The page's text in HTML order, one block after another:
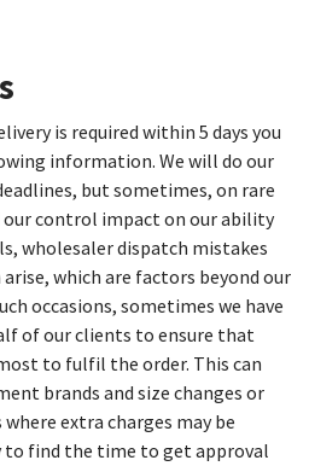
is required within 5 days you
information. We will do our
but sometimes, on rare
our control impact on our ability
wholesaler dispatch mistakes
which are factors beyond our
occasions, sometimes we have
of our clients to ensure that
to fulfil the order. This can
brands and size changes or
extra charges may be
to find the time to get approval